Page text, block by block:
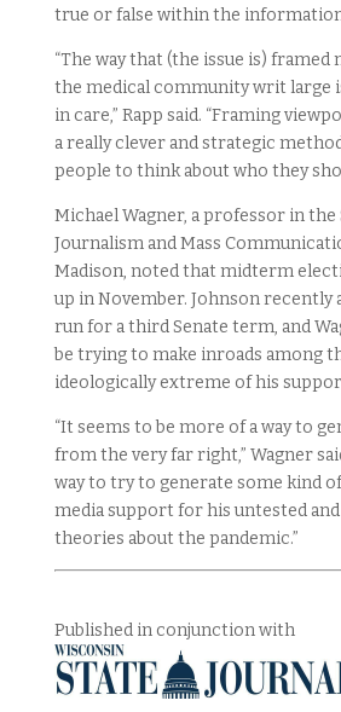
true or false within the
“The way that (the issue is)
the medical community writ large
in care,” Rapp said. “Framing
a really clever and strategic
people to think about who they
Michael Wagner, a professor in
Journalism and Mass
Madison, noted that midterm
up in November. Johnson recently
run for a third Senate term, and
be trying to make inroads among
ideologically extreme of his
“It seems to be more of a way to
from the very far right,” Wagner
way to try to generate some kind
media support for his untested
theories about the pandemic.”
Published in conjunction with